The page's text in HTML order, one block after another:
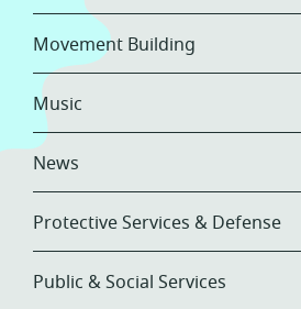
Movement Building
Music
News
Protective Services & Defense
Public & Social Services